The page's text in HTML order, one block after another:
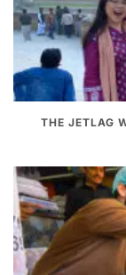
THE JETLAG